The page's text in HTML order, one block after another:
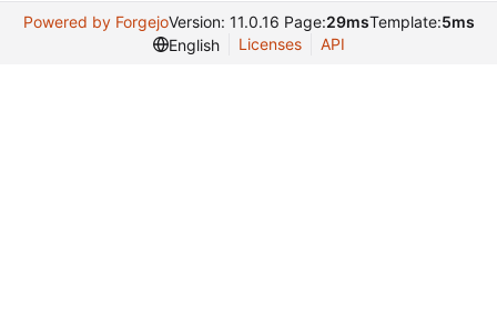
Powered by ForgejoVersion: 11.0.16 Page:29msTemplate:5ms
English
Licenses API